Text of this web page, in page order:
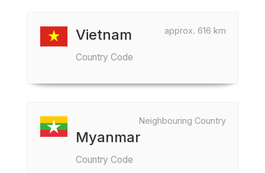
approx. 616 km
Vietnam
Country Code
Neighbouring Country
Myanmar
Country Code